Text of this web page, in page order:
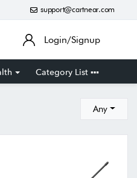
support@cartnear.com
Login/Signup
Category List
Any